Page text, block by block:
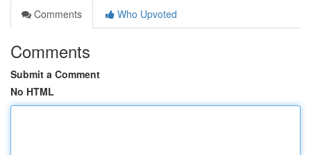
Comments
Who Upvoted
Comments
Submit a Comment
No HTML